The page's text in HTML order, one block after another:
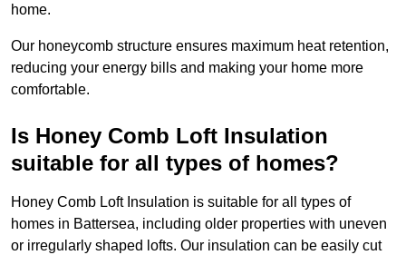
home.
Our honeycomb structure ensures maximum heat retention,
reducing your energy bills and making your home more
comfortable.
Is Honey Comb Loft Insulation
suitable for all types of homes?
Honey Comb Loft Insulation is suitable for all types of
homes in Battersea, including older properties with uneven
or irregularly shaped lofts. Our insulation can be easily cut